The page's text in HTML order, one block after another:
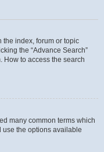
the index, forum or topic
the “Advance Search”
How to access the search
many common terms which
use the options available